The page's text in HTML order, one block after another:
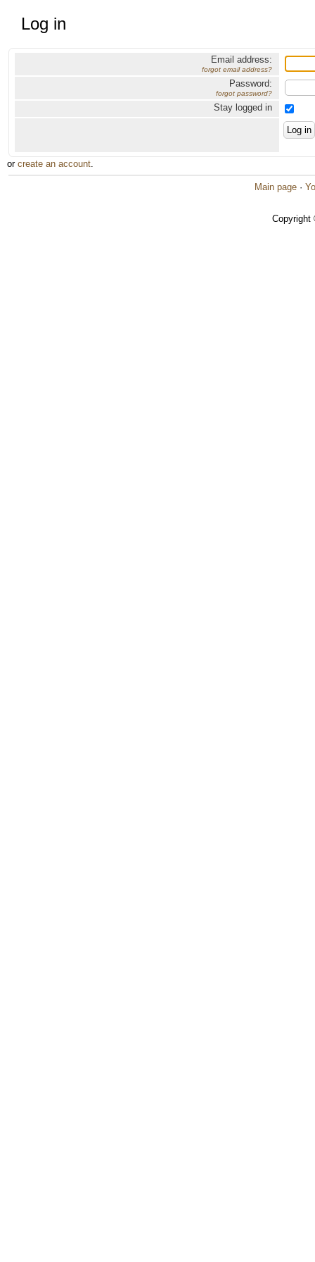
Log in
Email address:
forgot email address?
Password:
forgot password?
Stay logged in
or create an account.
Main page ·
Copyright